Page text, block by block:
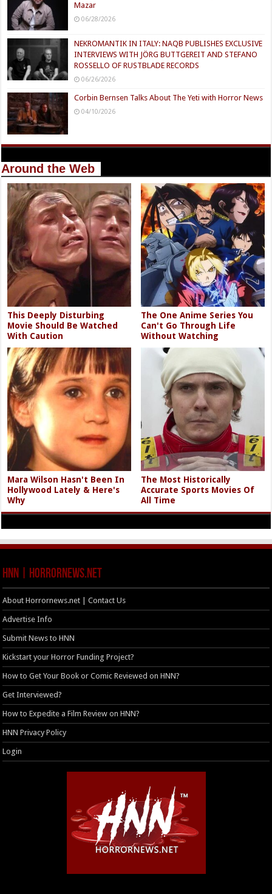
Mazar
06/28/2026
NEKROMANTIK IN ITALY: NAQB PUBLISHES EXCLUSIVE
INTERVIEWS WITH JÖRG BUTTGEREIT AND STEFANO
ROSSELLO OF RUSTBLADE RECORDS
06/26/2026
Corbin Bernsen Talks About The Yeti with Horror News
04/10/2026
Around the Web
This Deeply Disturbing
Movie Should Be Watched
With Caution
The One Anime Series You
Can't Go Through Life
Without Watching
Mara Wilson Hasn't Been In
Hollywood Lately & Here's
Why
The Most Historically
Accurate Sports Movies Of
All Time
HNN | HorrorNews.net
About Horrornews.net | Contact Us
Advertise Info
Submit News to HNN
Kickstart your Horror Funding Project?
How to Get Your Book or Comic Reviewed on HNN?
Get Interviewed?
How to Expedite a Film Review on HNN?
HNN Privacy Policy
Login